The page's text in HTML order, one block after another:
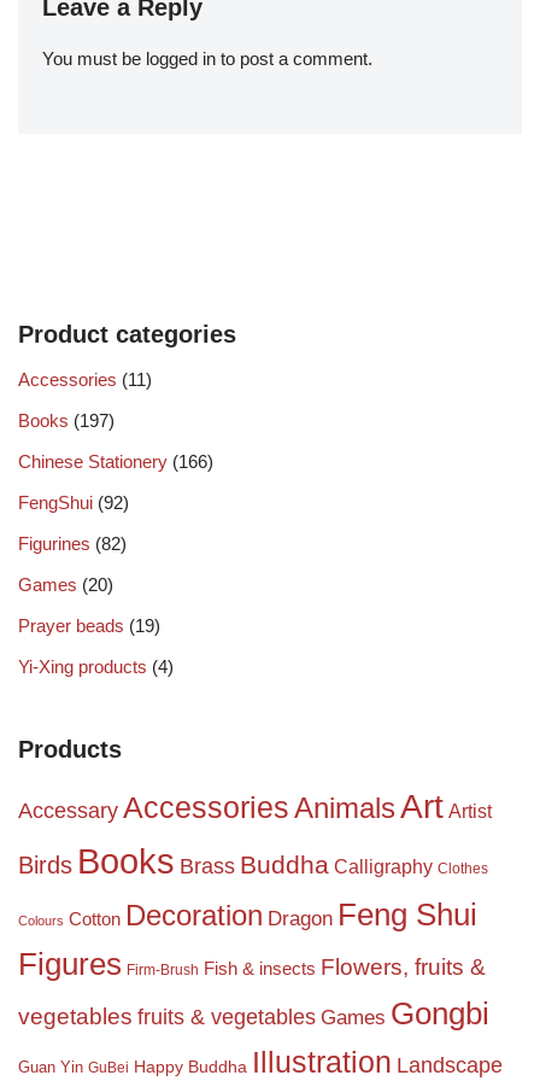
Leave a Reply
You must be logged in to post a comment.
Product categories
Accessories (11)
Books (197)
Chinese Stationery (166)
FengShui (92)
Figurines (82)
Games (20)
Prayer beads (19)
Yi-Xing products (4)
Products
Accessary AccessoriesAnimalsArt Artist
Birds Books Brass Buddha Calligraphy Clothes
Colours Cotton Decoration Dragon Feng Shui
Figures Firm-Brush Fish & insects Flowers, fruits &
vegetables fruits & vegetables Games Gongbi
Guan Yin GuBei Happy Buddha Illustration Landscape